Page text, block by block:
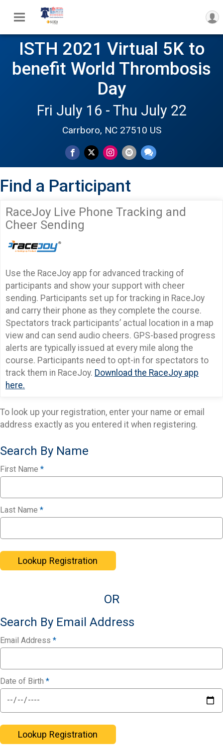
ISTH 2021 Virtual 5K to
benefit World Thrombosis
Day
Fri July 16 - Thu July 22
Carrboro, NC 27510 US
Find a Participant
RaceJoy Live Phone Tracking and
Cheer Sending
Use the RaceJoy app for advanced tracking of
participants and show your support with cheer
sending. Participants set up for tracking in RaceJoy
and carry their phone as they complete the course.
Spectators track participants’ actual location in a map
view and can send audio cheers. GPS-based progress
alerts are typically issued at every mile along the
course. Participants need to opt-in for spectators to
track them in RaceJoy. Download the RaceJoy app
here.
To look up your registration, enter your name or email
address exactly as you entered it when registering.
Search By Name
First Name *
Last Name *
Lookup Registration
OR
Search By Email Address
Email Address *
Date of Birth *
Lookup Registration